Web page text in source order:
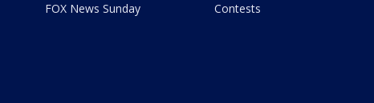
FOX News Sunday
Contests